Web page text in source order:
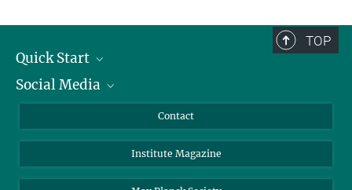
TOP
Quick Start
Alumni
Scientists
Social Media
Bluesky
Facebook
Contact
Institute Magazine